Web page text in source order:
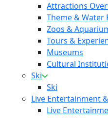
Attractions
Theme & Water
Zoos &
Tours &
Museums
Cultural
Ski
Ski
Live Entertainment
Live